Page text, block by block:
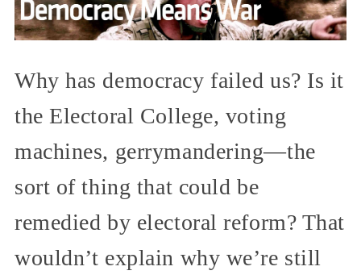
Why has democracy failed us? Is it
the Electoral College, voting
machines, gerrymandering—the
sort of thing that could be
remedied by electoral reform? That
wouldn’t explain why we’re still